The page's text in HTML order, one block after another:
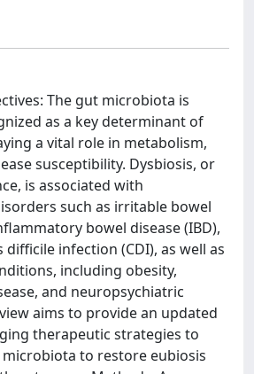
The gut microbiota is
as a key determinant of
a vital role in metabolism,
susceptibility. Dysbiosis, or
is associated with
such as irritable bowel
bowel disease (IBD),
infection (CDI), as well as
including obesity,
and neuropsychiatric
aims to provide an updated
therapeutic strategies to
to restore eubiosis